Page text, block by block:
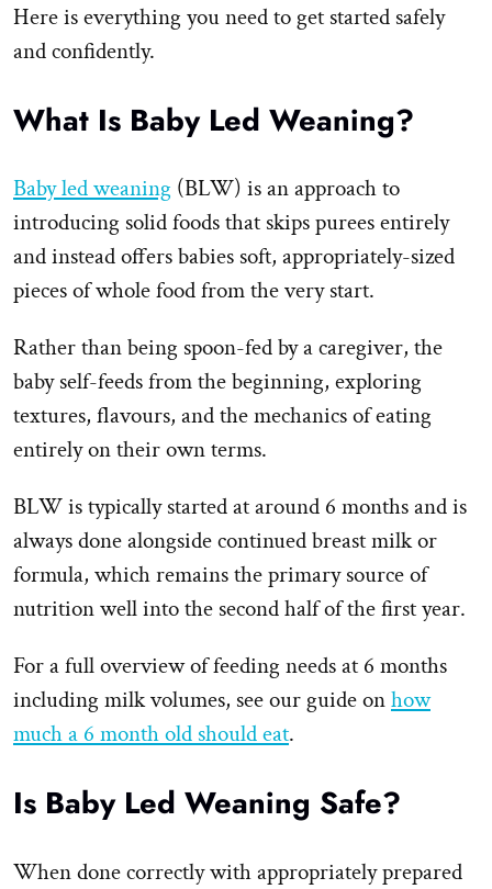
Here is everything you need to get started safely
and confidently.
What Is Baby Led Weaning?
Baby led weaning (BLW) is an approach to
introducing solid foods that skips purees entirely
and instead offers babies soft, appropriately-sized
pieces of whole food from the very start.
Rather than being spoon-fed by a caregiver, the
baby self-feeds from the beginning, exploring
textures, flavours, and the mechanics of eating
entirely on their own terms.
BLW is typically started at around 6 months and is
always done alongside continued breast milk or
formula, which remains the primary source of
nutrition well into the second half of the first year.
For a full overview of feeding needs at 6 months
including milk volumes, see our guide onhow
much a 6 month old should eat.
Is Baby Led Weaning Safe?
When done correctly with appropriately prepared